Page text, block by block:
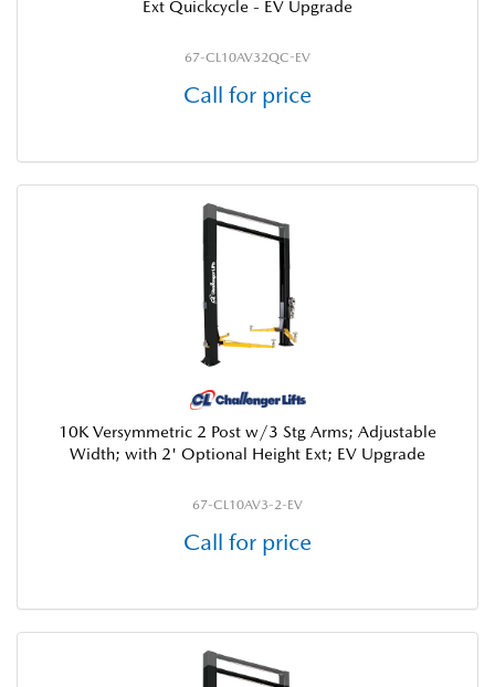
Ext Quickcycle - EV Upgrade
67-CL10AV32QC-EV
Call for price
10K Versymmetric 2 Post w/3 Stg Arms; Adjustable
Width; with 2' Optional Height Ext; EV Upgrade
67-CL10AV3-2-EV
Call for price